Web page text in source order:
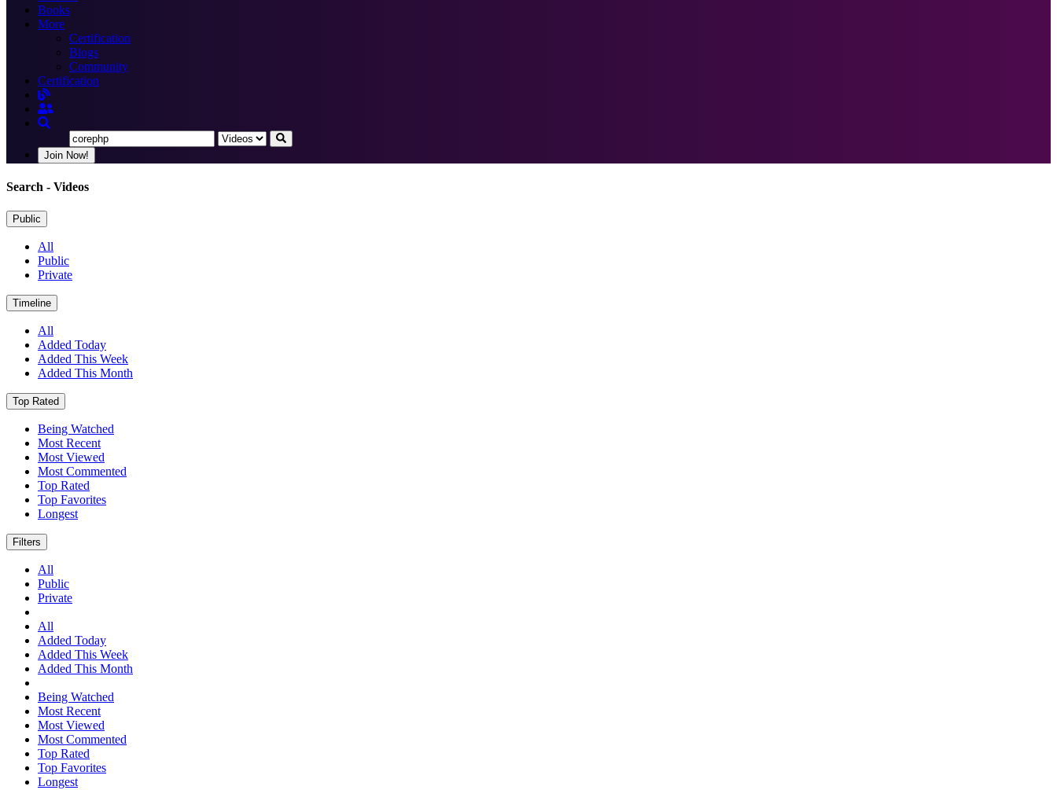
Books
More
Certification
Blogs
Community
Certification
Join Now!
Search - Videos
Public
All
Public
Private
Timeline
All
Added Today
Added This Week
Added This Month
Top Rated
Being Watched
Most Recent
Most Viewed
Most Commented
Top Rated
Top Favorites
Longest
Filters
All
Public
Private
All
Added Today
Added This Week
Added This Month
Being Watched
Most Recent
Most Viewed
Most Commented
Top Rated
Top Favorites
Longest